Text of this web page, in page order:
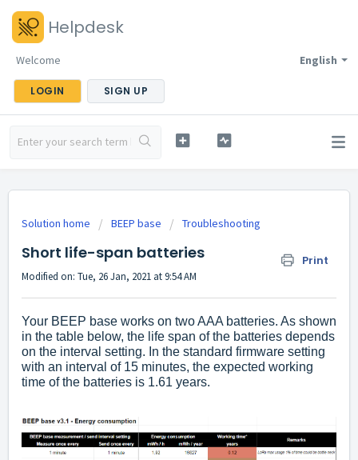
Helpdesk
English
Welcome
LOGIN SIGN UP
Solution home BEEP base Troubleshooting
Short life-span batteries Print
Modified on: Tue, 26 Jan, 2021 at 9:54 AM
Your BEEP base works on two AAA batteries. As shown
in the table below, the life span of the batteries depends
on the interval setting. In the standard firmware setting
with an interval of 15 minutes, the expected working
time of the batteries is 1.61 years.